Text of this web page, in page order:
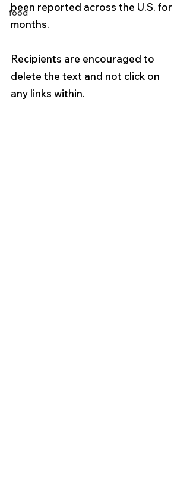
food
been reported across the U.S. for
months.
Recipients are encouraged to
delete the text and not click on
any links within.